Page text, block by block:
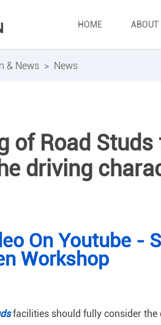
HOME ABOUT
& News > News
of Road
driving
On Youtube -
Workshop
facilities should fully consider the